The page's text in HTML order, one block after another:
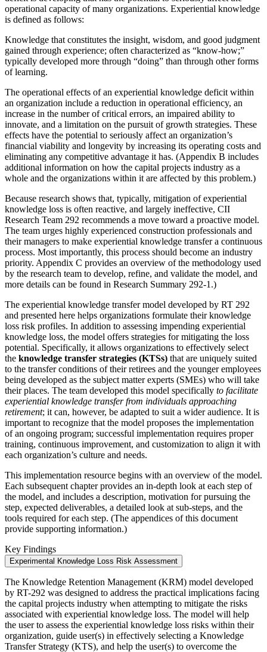
operational capacity of many organizations. Experiential knowledge
is defined as follows:
Knowledge that constitutes the insight, wisdom, and good judgment
gained through experience; often characterized as “know-how;”
typically developed more through “doing” than through other forms
of learning.
The operational effects of an experiential knowledge deficit within
an organization include a reduction in operational efficiency, an
increase in the number of critical errors, an impaired ability to
innovate, and a limitation on the pursuit of growth strategies. These
effects have the potential to seriously affect an organization’s
financial viability and longevity by increasing its operating costs and
eliminating any competitive advantage it has. (Appendix B includes
additional information on how the capital projects industry as a
whole and the organizations within it are affected by this problem.)
Because research shows that, typically, mitigation of experiential
knowledge loss is often reactive, and largely ineffective, CII
Research Team 292 recommends a move toward a proactive model.
The team urges highly experienced construction professionals and
their managers to make experiential knowledge transfer a continuous
process. Most importantly, this process should become an industry
priority. Appendix C provides an overview of the methodology used
by the research team to develop, refine, and validate the model, and
more details can be found in Research Summary 292-1.)
The experiential knowledge transfer model developed by RT 292
and presented here helps organizations formulate their knowledge
loss risk profiles. In addition to assessing impending experiential
knowledge loss, the model offers strategies for mitigating the loss
potential. Specifically, it allows organizations to effectively select
the knowledge transfer strategies (KTSs) that are uniquely suited
to the transfer conditions of their retirees and the younger employees
being developed as the subject matter experts (SMEs) who will take
their places. The team developed this model specifically to facilitate
experiential knowledge transfer from individuals approaching
retirement; it can, however, be adapted to suit a wider audience. It is
important to recognize that the model proposes the implementation
of an ongoing program; successful implementation requires proper
training, continuous improvement, and customization to align it with
each organization’s culture and needs.
This implementation resource begins with an overview of the model.
Each subsequent chapter provides an in-depth look at each step of
the model, and includes a description, motivation for pursuing the
step, expected deliverables, a detailed look at sub-steps, and the
tools required for each step. (The appendices of this document
provide supporting information.)
Key Findings
Experimental Knowledge Loss Risk Assessment
The Knowledge Retention Management (KRM) model developed
by RT-292 was designed to address the practical implications facing
the capital projects industry when attempting to mitigate the risks
associated with experiential knowledge loss. The model will help
the user to assess the experiential knowledge loss risks within their
organization, guide user(s) in effectively selecting a Knowledge
Transfer Strategy (KTS), and help the user(s) to overcome the